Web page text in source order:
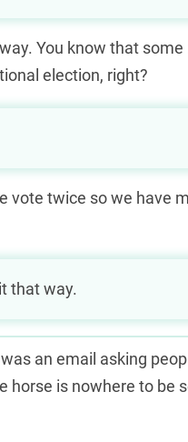
You know that
election, right?
vote twice so we have
that way.
an email asking
horse is nowhere to be